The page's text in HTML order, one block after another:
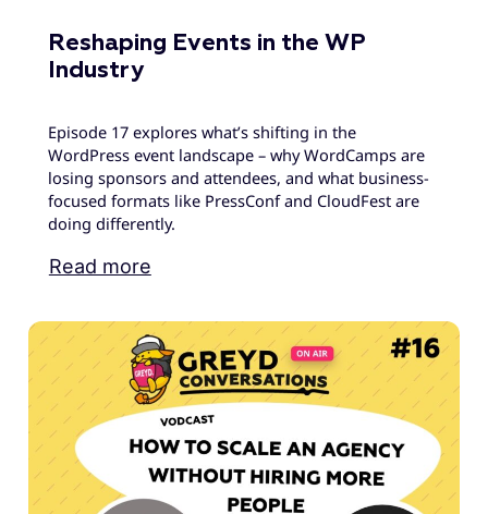
Reshaping Events in the WP
Industry
Episode 17 explores what’s shifting in the
WordPress event landscape – why WordCamps are
losing sponsors and attendees, and what business-
focused formats like PressConf and CloudFest are
doing differently.
Read more